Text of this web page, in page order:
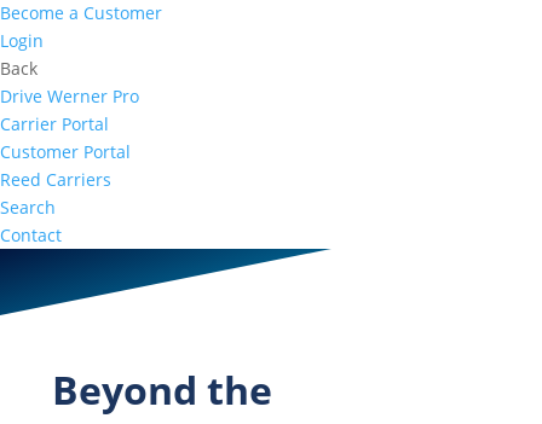
Become a Customer
Login
Back
Drive Werner Pro
Carrier Portal
Customer Portal
Reed Carriers
Search
Contact
Beyond the